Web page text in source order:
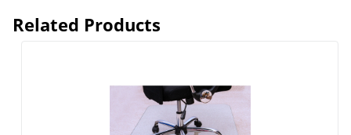
Related Products